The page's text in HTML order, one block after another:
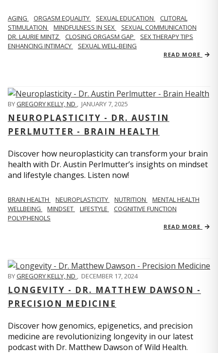
AGING ORGASM EQUALITY SEXUAL EDUCATION
CLITORAL
STIMULATION
MINDFULNESS IN SEX
SEXUAL COMMUNICATION
DR. LAURIE MINTZ
CLOSING ORGASM GAP
SEX THERAPY TIPS
ENHANCING INTIMACY
SEXUAL WELL-BEING
READ MORE
BYGREGORY KELLY, ND , JANUARY 7, 2025
NEUROPLASTICITY - DR. AUSTIN
PERLMUTTER - BRAIN HEALTH
Discover how neuroplasticity can transform your brain
health with Dr. Austin Perlmutter’s insights on mindset
and lifestyle changes. Listen now!
BRAIN HEALTH NEUROPLASTICITY NUTRITION
MENTAL HEALTH
WELLBEING
MINDSET LIFESTYLE
COGNITIVE FUNCTION
POLYPHENOLS
READ MORE
BYGREGORY KELLY, ND , DECEMBER 17, 2024
LONGEVITY - DR. MATTHEW DAWSON -
PRECISION MEDICINE
Discover how genomics, epigenetics, and precision
medicine are revolutionizing longevity in our latest
podcast with Dr. Matthew Dawson of Wild Health.